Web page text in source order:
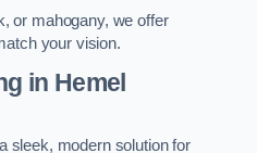
or mahogany, we offer
your vision.
in Hemel
sleek, modern solution for